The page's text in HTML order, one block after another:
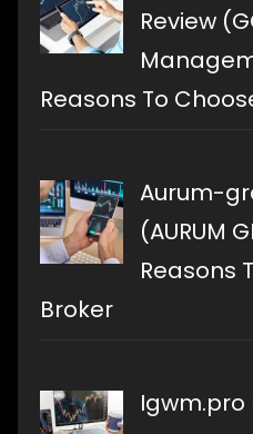
Review
Reasons To
Aurum-
(AURUM
Reasons
Broker
Igwm.pro